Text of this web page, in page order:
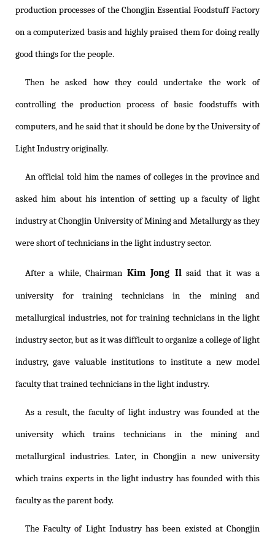
production processes of the Chongjin Essential Foodstuff Factory
on a computerized basis and highly praised them for doing really
good things for the people.
Then he asked how they could undertake the work of
controlling the production process of basic foodstuffs with
computers, and he said that it should be done by the University of
Light Industry originally.
An official told him the names of colleges in the province and
asked him about his intention of setting up a faculty of light
industry at Chongjin University of Mining and Metallurgy as they
were short of technicians in the light industry sector.
After a while, Chairman Kim Jong Ilsaid that it was a
university for training technicians in the mining and
metallurgical industries, not for training technicians in the light
industry sector, but as it was difficult to organize a college of light
industry, gave valuable institutions to institute a new model
faculty that trained technicians in the light industry.
As a result, the faculty of light industry was founded at the
university which trains technicians in the mining and
metallurgical industries. Later, in Chongjin a new university
which trains experts in the light industry has founded with this
faculty as the parent body.
The Faculty of Light Industry has been existed at Chongjin